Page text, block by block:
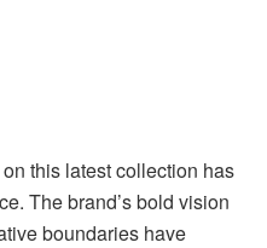
this latest collection has
The brand’s bold vision
boundaries have